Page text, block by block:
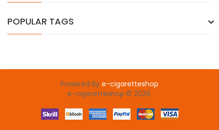
POPULAR TAGS
Powered By e-cigaretteshop
e-cigaretteshop © 2026
slot gacor judi online